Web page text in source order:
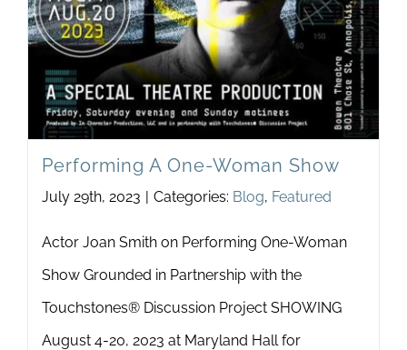
Performing A One-Woman Show
July 29th, 2023 | Categories: Blog, Featured
Actor Joan Smith on Performing One-Woman
Show Grounded in Partnership with the
Touchstones® Discussion Project SHOWING
August 4-20, 2023 at Maryland Hall for